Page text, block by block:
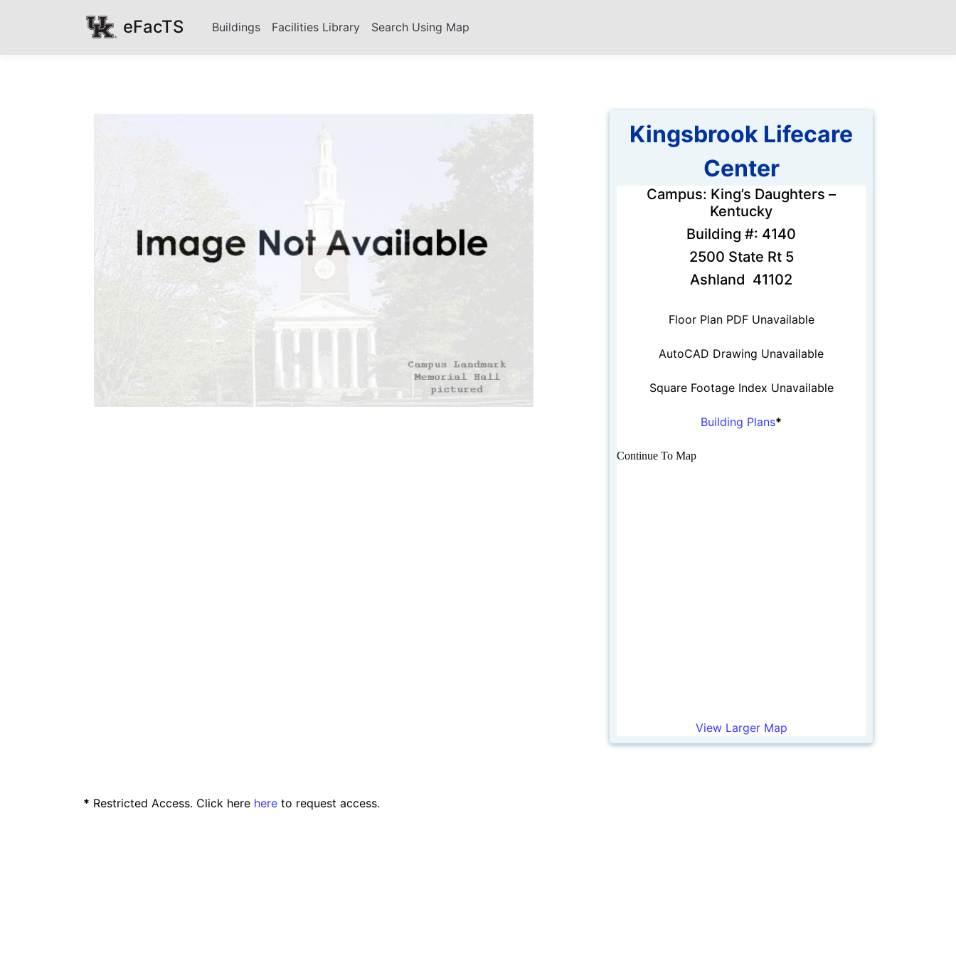
eFacTS Buildings Facilities Library Search Using Map
Kingsbrook Lifecare
Center
Campus: King’s Daughters –
Kentucky
Building #: 4140
2500 State Rt 5
Ashland 41102
Floor Plan PDF Unavailable
AutoCAD Drawing Unavailable
Square Footage Index Unavailable
Building Plans*
View Larger Map
* Restricted Access. Click here here to request access.